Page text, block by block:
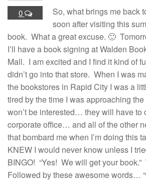
0
So, what brings me back
soon after visiting this
book. What a great excuse. 🙂
I’ll have a book signing at Walden
Mall. I am excited and I find it kind of
didn’t go into that store. When I was
the bookstores in Rapid City I was a
tired by the time I was approaching
won’t be interested… they will have to
corporate office… and all of the other
that bombard me when I’m doing this
KNEW I would never know unless I
BINGO! “Yes! We will get your
Followed by these awesome words…